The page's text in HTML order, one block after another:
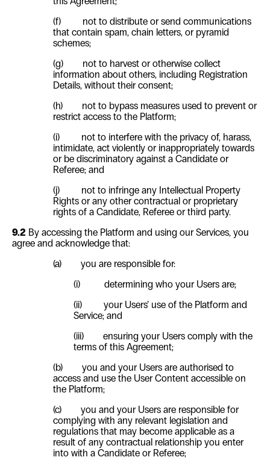
(f) not to distribute or send communications
that contain spam, chain letters, or pyramid
schemes;
(g) not to harvest or otherwise collect
information about others, including Registration
Details, without their consent;
(h) not to bypass measures used to prevent or
restrict access to the Platform;
(i) not to interfere with the privacy of, harass,
intimidate, act violently or inappropriately towards
or be discriminatory against a Candidate or
Referee; and
(j) not to infringe any Intellectual Property
Rights or any other contractual or proprietary
rights of a Candidate, Referee or third party.
9.2 By accessing the Platform and using our Services, you
agree and acknowledge that:
(a) you are responsible for:
(i)determining who your Users are;
(ii)your Users’ use of the Platform and
Service; and
(iii)ensuring your Users comply with the
terms of this Agreement;
(b) you and your Users are authorised to
access and use the UserContent accessible on
the Platform;
(c) you and your Users are responsible for
complying with any relevant legislation and
regulations that may become applicable as a
result of any contractual relationship you enter
into with a Candidate or Referee;